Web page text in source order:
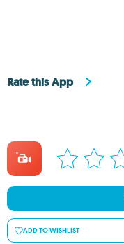
Rate this App
ADD TO WISHLIST